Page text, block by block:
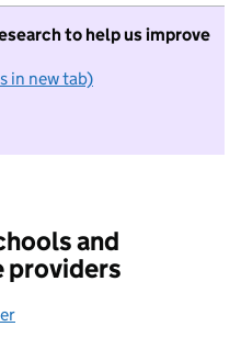
to help us improve
in new tab)
not want to take part in
and
providers